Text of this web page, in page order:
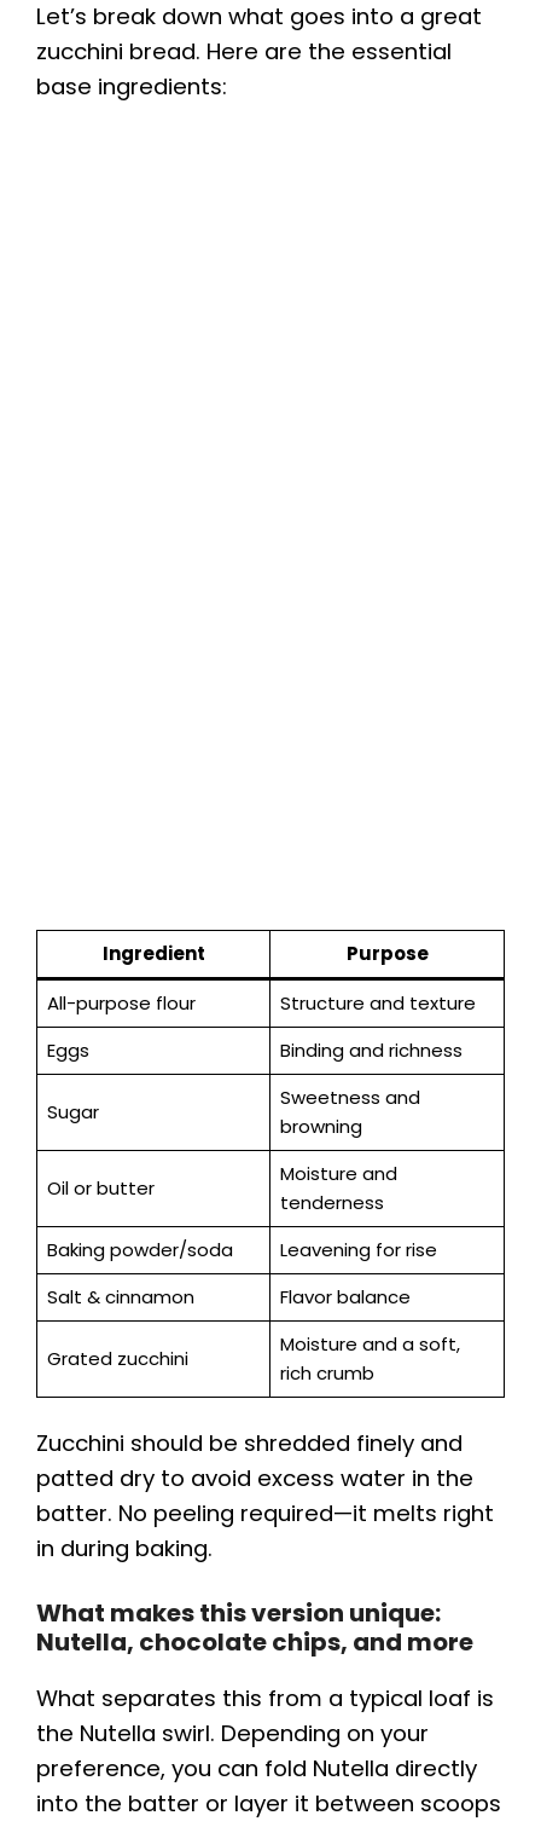
Let’s break down what goes into a great
zucchini bread. Here are the essential
base ingredients:
Ingredient
Purpose
All-purpose flour
Structure and texture
Eggs
Binding and richness
Sugar
Sweetness and
browning
Oil or butter
Moisture and
tenderness
Baking powder/soda
Leavening for rise
Salt & cinnamon
Flavor balance
Grated zucchini
Moisture and a soft,
rich crumb
Zucchini should be shredded finely and
patted dry to avoid excess water in the
batter. No peeling required—it melts right
in during baking.
What makes this version unique:
Nutella, chocolate chips, and more
What separates this from a typical loaf is
the Nutella swirl. Depending on your
preference, you can fold Nutella directly
into the batter or layer it between scoops